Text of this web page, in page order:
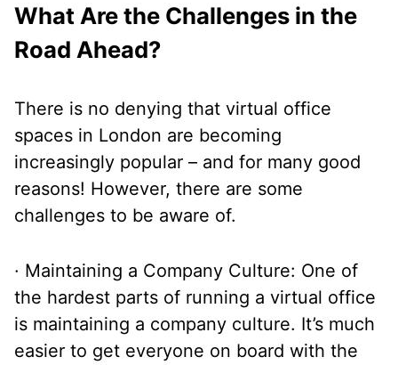
What Are the Challenges in the
Road Ahead?
There is no denying that virtual office
spaces in London are becoming
increasingly popular – and for many good
reasons! However, there are some
challenges to be aware of.
· Maintaining a Company Culture: One of
the hardest parts of running a virtual office
is maintaining a company culture. It’s much
easier to get everyone on board with the